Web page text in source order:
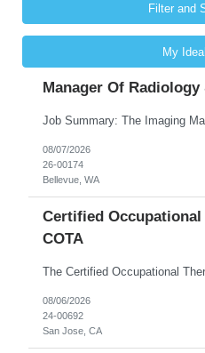
Filter and
My
Manager Of
08/07/2026
26-00174
Bellevue, WA
Certified
COTA
08/06/2026
24-00692
San Jose, CA